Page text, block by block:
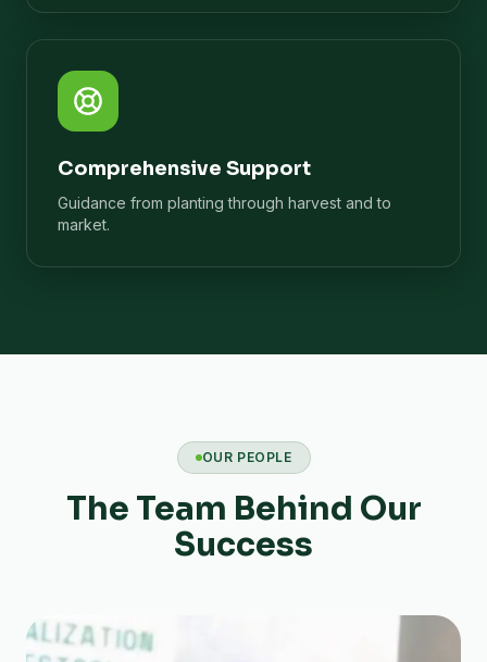
Comprehensive Support
Guidance from planting through harvest and to
market.
OUR PEOPLE
The Team Behind Our
Success